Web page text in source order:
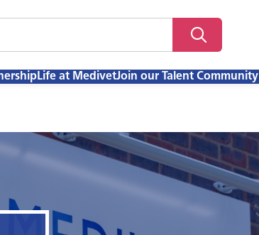
Life at MedivetJoin our Talent Community